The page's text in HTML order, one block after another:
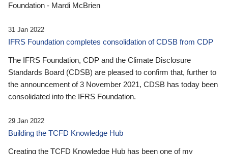
Foundation - Mardi McBrien
31 Jan 2022
IFRS Foundation completes consolidation of CDSB from CDP
The IFRS Foundation, CDP and the Climate Disclosure
Standards Board (CDSB) are pleased to confirm that, further to
the announcement of 3 November 2021, CDSB has today been
consolidated into the IFRS Foundation.
29 Jan 2022
Building the TCFD Knowledge Hub
Creating the TCFD Knowledge Hub has been one of my